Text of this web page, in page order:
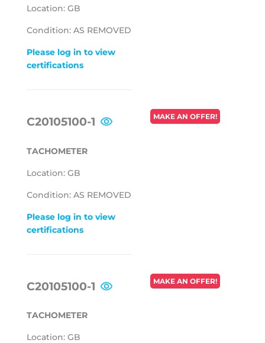
Location: GB
Condition: AS REMOVED
Please log in to view
certifications
C20105100-1
TACHOMETER
Location: GB
Condition: AS REMOVED
Please log in to view
certifications
REGULAR
PRICE
MAKE AN OFFER!
C20105100-1
TACHOMETER
Location: GB
REGULAR
PRICE
MAKE AN OFFER!